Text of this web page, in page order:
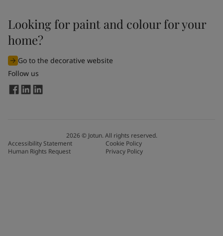
Looking for paint and colour for your
home?
Go to the decorative website
Follow us
2026© Jotun. All rights reserved.
Accessibility Statement
Cookie Policy
Human Rights Request
Privacy Policy